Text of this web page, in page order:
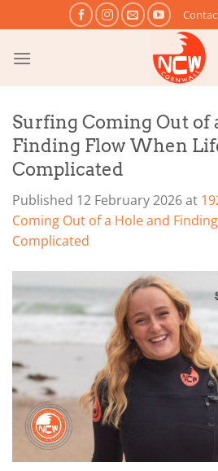
to
content
Surfing Coming Out of
Finding Flow When
Complicated
Published 12 February 2026at
Coming Out of a Hole and
Complicated